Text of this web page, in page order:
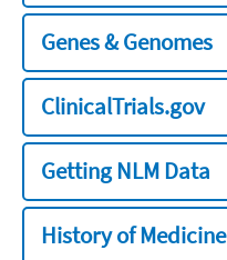
Genes & Genomes
ClinicalTrials.gov
Getting NLM Data
History of Medicine